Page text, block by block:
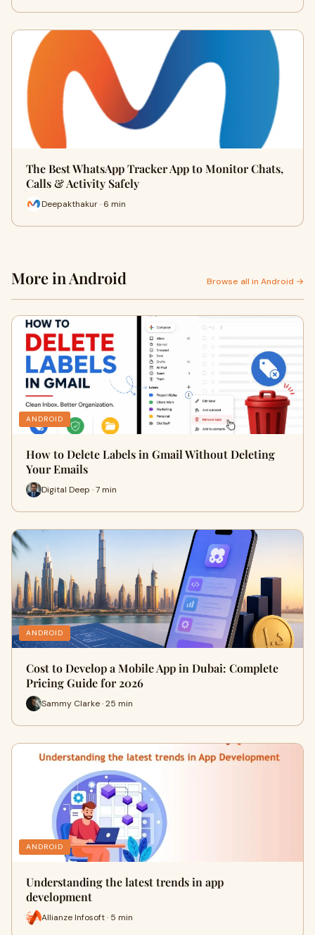
The Best WhatsApp Tracker App to Monitor Chats,
Calls & Activity Safely
Deepakthakur · 6 min
More in Android Browse all in Android →
ANDROID
How to Delete Labels in Gmail Without Deleting
Your Emails
Digital Deep · 7 min
ANDROID
Cost to Develop a Mobile App in Dubai: Complete
Pricing Guide for 2026
Sammy Clarke · 25 min
ANDROID
Understanding the latest trends in app
development
Allianze Infosoft · 5 min